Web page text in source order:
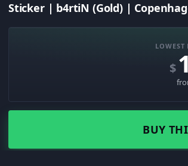
Sticker | b4rtiN (Gold) |
LOWEST
$
BUY